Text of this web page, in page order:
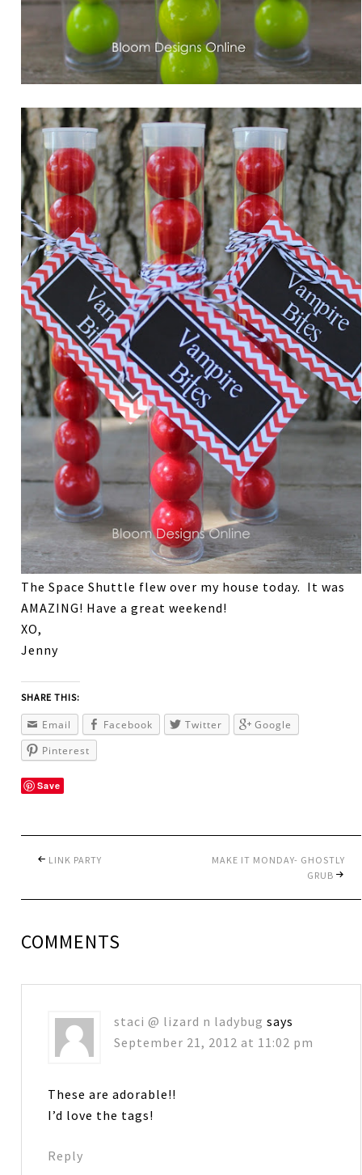
The Space Shuttle flew over my house today. It was
AMAZING! Have a great weekend!
XO,
Jenny
SHARE THIS:
Email Facebook Twitter
Google
Pinterest
Save
LINK PARTY
MAKE IT MONDAY- GHOSTLY
GRUB
COMMENTS
staci @ lizard n ladybug says
September 21, 2012 at 11:02 pm
These are adorable!!
I’d love the tags!
Reply